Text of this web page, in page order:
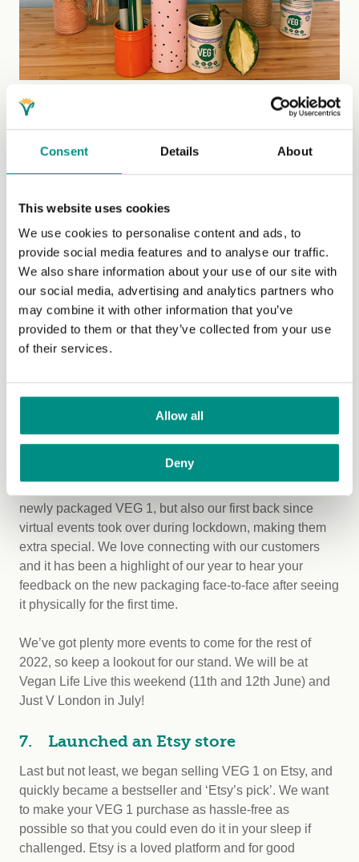
Consent Details About
This website uses cookies
We use cookies to personalise content and ads, to
provide social media features and to analyse our traffic.
We also share information about your use of our site with
our social media, advertising and analytics partners who
may combine it with other information that you’ve
provided to them or that they’ve collected from your use
of their services.
Allow all
Deny
5. Available to buy on The Vegan Kind
TheVeganKind is a one-stop-shop for everything vegan,
and cosmetics to cleaning products and animal
don’t even need to double-check anything on there!
TheVeganKind Supermarket has added a new addition
to its shelves this past year, and we’re so happy that you
can now add VEG 1 to your TVK basket while shopping
for your groceries and save on those postage fees.
Check it out!
6. Attending our first in-person
events in over a year
From June 2021 to June 2022, we attended eight in-
and Organic Products Europe (NOPE) and many in
newly packaged VEG 1, but also our first back since
virtual events took over during lockdown, making them
extra special. We love connecting with our customers
and it has been a highlight of our year to hear your
feedback on the new packaging face-to-face after seeing
it physically for the first time.
We’ve got plenty more events to come for the rest of
2022, so keep a lookout for our stand. We will be at
Vegan Life Live this weekend (11th and 12th June) and
Just V London in July!
7. Launched an Etsy store
Last but not least, we began selling VEG 1 on Etsy, and
quickly became a bestseller and ‘Etsy’s pick’. We want
to make your VEG 1 purchase as hassle-free as
possible so that you could even do it in your sleep if
challenged. Etsy is a loved platform and for good